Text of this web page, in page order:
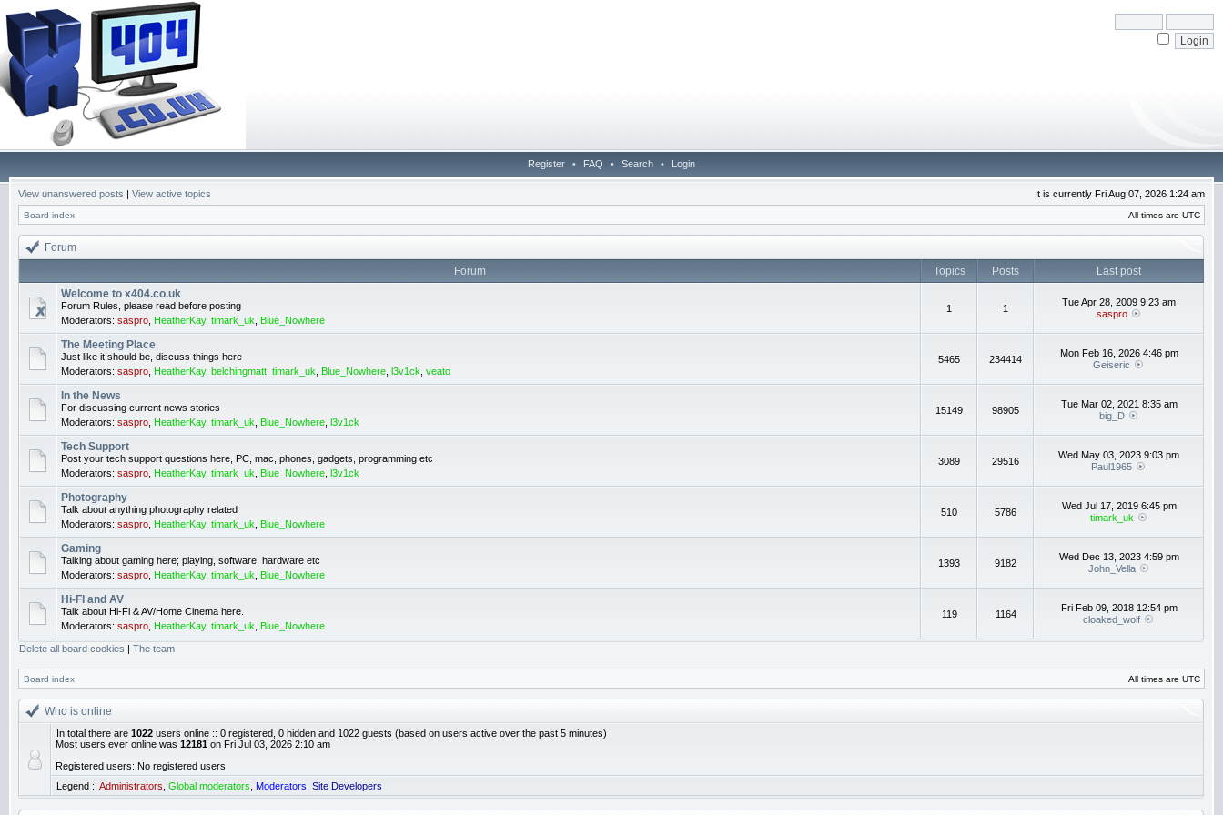
Register • FAQ • Search • Login
View unanswered posts | View active topics It is currently Fri Aug 07, 2026 1:24 am
Board index All times are UTC
Forum
Forum
Topics Posts
Last post
Welcome to x404.co.uk
Forum Rules, please read before posting
Moderators: saspro HeatherKay, timark_uk Blue_Nowhere
1 1
Tue Apr 28, 2009 9:23 am
saspro
The Meeting Place
Just like it should be, discuss things here
Moderators: saspro HeatherKay, belchingmatt timark_uk Blue_Nowhere l3v1ck veato
5465 234414
Mon Feb 16, 2026 4:46 pm
Geiseric
In the News
For discussing current news stories
Moderators: saspro HeatherKay, timark_uk Blue_Nowhere l3v1ck
15149 98905
Tue Mar 02, 2021 8:35 am
big_D
Tech Support
Post your tech support questions here, PC, mac, phones, gadgets, programming etc
Moderators: saspro HeatherKay, timark_uk Blue_Nowhere l3v1ck
3089 29516
Wed May 03, 2023 9:03 pm
Paul1965
Photography
Talk about anything photography related
Moderators: saspro HeatherKay, timark_uk Blue_Nowhere
510 5786
Wed Jul 17, 2019 6:45 pm
timark_uk
Gaming
Talking about gaming here; playing, software, hardware etc
Moderators: saspro HeatherKay, timark_uk Blue_Nowhere
1393 9182
Wed Dec 13, 2023 4:59 pm
John_Vella
Hi-FI and AV
Talk about Hi-Fi & AV/Home Cinema here.
Moderators: saspro HeatherKay, timark_uk Blue_Nowhere
119 1164
Fri Feb 09, 2018 12:54 pm
cloaked_wolf
Delete all board cookies | The team
Board index All times are UTC
Who is online
In total there are 1022 users online :: 0 registered, 0 hidden and 1022 guests (based on users active over the past 5 minutes)
Most users ever online was 12181 on Fri Jul 03, 2026 2:10 am
Registered users: No registered users
Legend :: Administrators Global moderators Moderators Site Developers